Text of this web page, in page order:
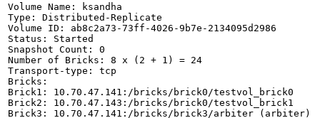
Volume Name: ksandha
Type: Distributed-Replicate
Volume ID: ab8c2a73-73ff-4026-9b7e-2134095d2986
Status: Started
Snapshot Count: 0
Number of Bricks: 8 x (2 + 1) = 24
Transport-type: tcp
Bricks:
Brick1: 10.70.47.141:/bricks/brick0/testvol_brick0
Brick2: 10.70.47.143:/bricks/brick0/testvol_brick1
Brick3: 10.70.47.141:/bricks/brick3/arbiter (arbiter)